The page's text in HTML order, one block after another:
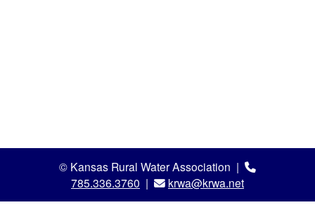
© Kansas Rural Water Association |
785.336.3760 | krwa@krwa.net